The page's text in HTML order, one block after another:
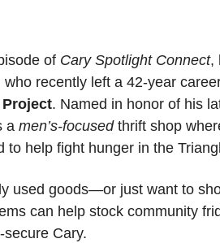
of Cary Spotlight Connect,
Project. Named in honor of his
a men’s-focused thrift shop
to help fight hunger in the
used goods—or just want to
can help stock community
secure Cary.